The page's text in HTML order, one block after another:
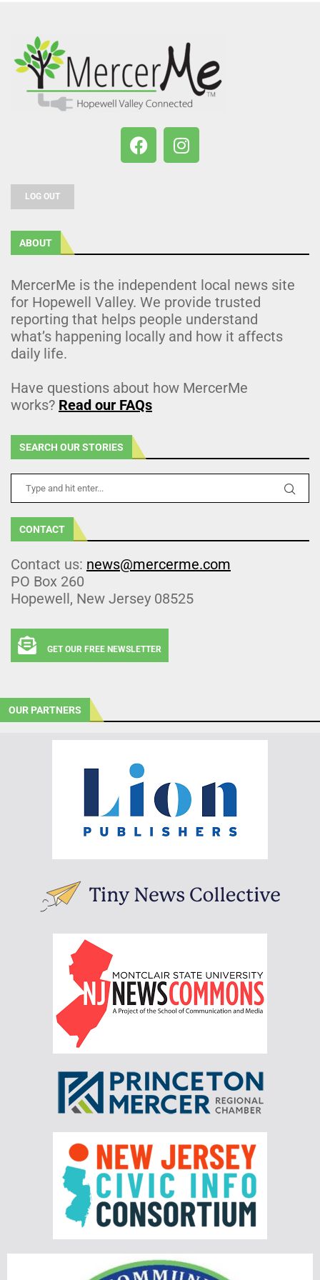
LOG OUT
ABOUT
MercerMe is the independent local news site
for Hopewell Valley. We provide trusted
reporting that helps people understand
what’s happening locally and how it affects
daily life.
Have questions about how MercerMe
works? Read our FAQs
SEARCH OUR STORIES
CONTACT
Contact us: news@mercerme.com
PO Box 260
Hopewell, New Jersey 08525
GET OUR FREE NEWSLETTER
OUR PARTNERS